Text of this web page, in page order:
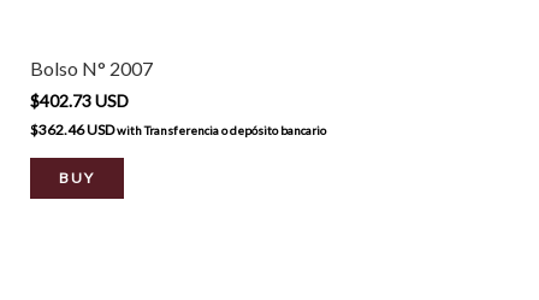
Bolso N° 2007
$402.73 USD
$362.46 USDwithTransferencia o depósito bancario
BUY